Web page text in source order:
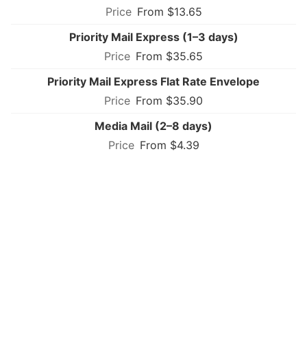
From $13.65
Priority Mail Express (1–3 days)
From $35.65
Priority Mail Express Flat Rate Envelope
From $35.90
Media Mail (2–8 days)
From $4.39